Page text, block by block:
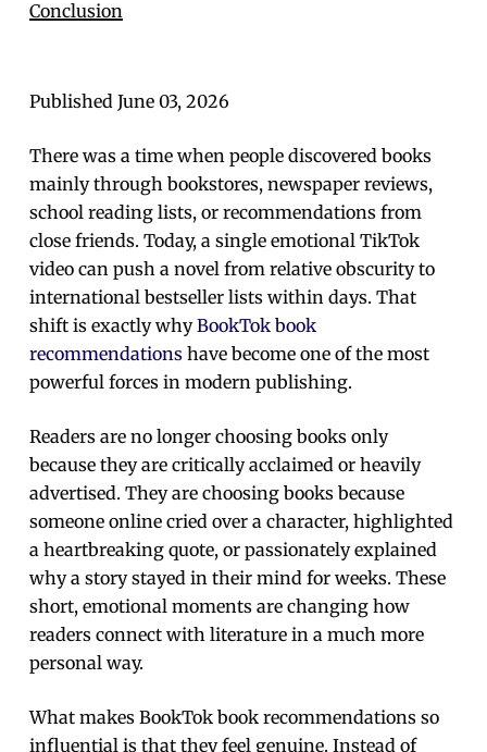
Conclusion
Published June 03, 2026
There was a time when people discovered books
mainly through bookstores, newspaper reviews,
school reading lists, or recommendations from
close friends. Today, a single emotional TikTok
video can push a novel from relative obscurity to
international bestseller lists within days. That
shift is exactly whyBookTok book
recommendations have become one of the most
powerful forces in modern publishing.
Readers are no longer choosing books only
because they are critically acclaimed or heavily
advertised. They are choosing books because
someone online cried over a character, highlighted
a heartbreaking quote, or passionately explained
why a story stayed in their mind for weeks. These
short, emotional moments are changing how
readers connect with literature in a much more
personal way.
What makes BookTok book recommendations so
influential is that they feel genuine. Instead of